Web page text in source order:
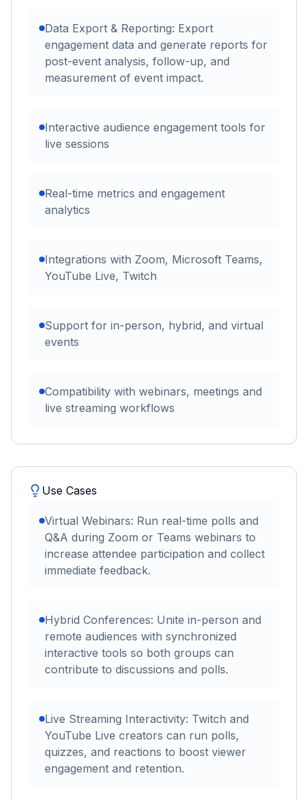
Data Export & Reporting: Export
engagement data and generate reports for
post-event analysis, follow-up, and
measurement of event impact.
Interactive audience engagement tools for
live sessions
Real-time metrics and engagement
analytics
Integrations with Zoom, Microsoft Teams,
YouTube Live, Twitch
Support for in-person, hybrid, and virtual
events
Compatibility with webinars, meetings and
live streaming workflows
Use Cases
Virtual Webinars: Run real-time polls and
Q&A during Zoom or Teams webinars to
increase attendee participation and collect
immediate feedback.
Hybrid Conferences: Unite in-person and
remote audiences with synchronized
interactive tools so both groups can
contribute to discussions and polls.
Live Streaming Interactivity: Twitch and
YouTube Live creators can run polls,
quizzes, and reactions to boost viewer
engagement and retention.